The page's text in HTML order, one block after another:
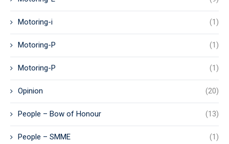
Motoring-i (1)
Motoring-P (1)
Motoring-P (1)
Opinion (20)
People – Bow of Honour (13)
People – SMME (1)